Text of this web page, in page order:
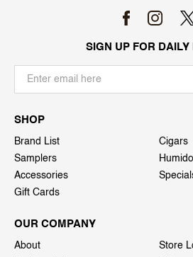
SIGN UP FOR DAILY
SHOP
Brand List
Cigars
Samplers
Accessories
Gift Cards
OUR COMPANY
About
Store